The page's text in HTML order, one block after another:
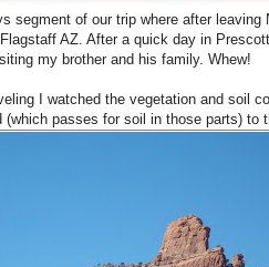
segment of our trip where after leaving
AZ. After a quick day in
my brother and his family. Whew!
I watched the vegetation and soil
passes for soil in those parts) to